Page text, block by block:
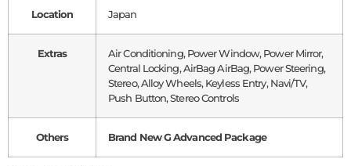
Location Japan
Extras
Air Conditioning, Power Window, Power Mirror,
Central Locking, AirBag AirBag, Power Steering,
Stereo, Alloy Wheels, Keyless Entry, Navi/TV,
Push Button, Stereo Controls
Others Brand New G Advanced Package